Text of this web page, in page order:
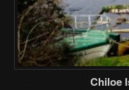
Chiloe